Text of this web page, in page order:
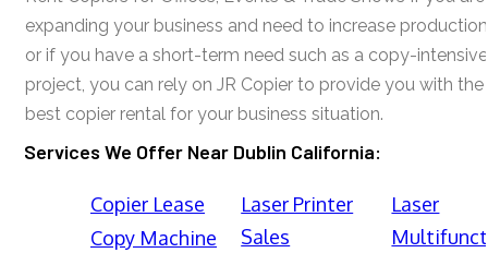
expanding your business and need to increase
or if you have a short-term need such as a copy-intensive
project, you can rely on JR Copier to provide you with the
best copier rental for your business situation.
Services We Offer Near Dublin California:
Copier Lease
Copy Machine
Laser Printer
Sales
Laser